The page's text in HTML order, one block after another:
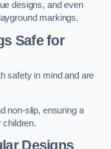
designs, and even
markings.
Safe for
safety in mind and are
non-slip, ensuring a
children.
Designs